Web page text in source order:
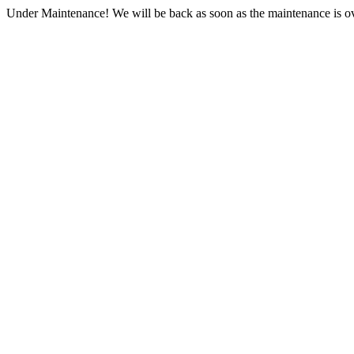
Under Maintenance! We will be back as soon as the maintenance is